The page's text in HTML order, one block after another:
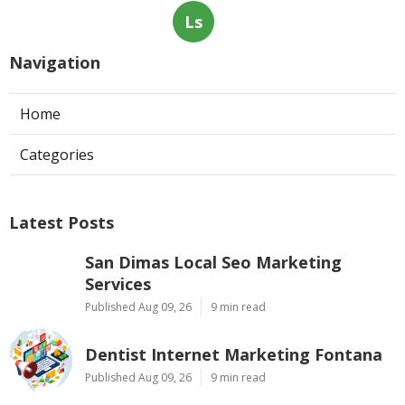
Ls
Navigation
Home
Categories
Latest Posts
San Dimas Local Seo Marketing
Services
Published Aug 09, 26 9 min read
Dentist Internet Marketing Fontana
Published Aug 09, 26 9 min read